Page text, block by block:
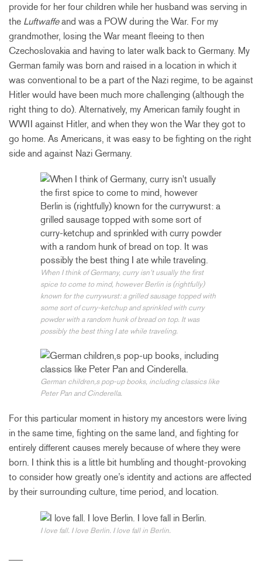
provide for her four children while her husband was serving in
the Luftwaffeand was a POW during the War. For my
grandmother, losing the War meant fleeing to then
Czechoslovakia and having to later walk back to Germany. My
German family was born and raised in a location in which it
was conventional to be a part of the Nazi regime, to be against
Hitler would have been much more challenging (although the
right thing to do). Alternatively, my American family fought in
WWII against Hitler, and when they won the War they got to
go home. As Americans, it was easy to be fighting on the right
side and against Nazi Germany.
When I think of Germany, curry isn’t usually the first
spice to come to mind, however Berlin is (rightfully)
known for the currywurst: a grilled sausage topped with
some sort of curry-ketchup and sprinkled with curry
powder with a random hunk of bread on top. It was
possibly the best thing I ate while traveling.
German children‚s pop-up books, including classics like
Peter Pan and Cinderella.
For this particular moment in history my ancestors were living
in the same time, fighting on the same land, and fighting for
entirely different causes merely because of where they were
born. I think this is a little bit humbling and thought-provoking
to consider how greatly one’s identity and actions are affected
by their surrounding culture, time period, and location.
I love fall. I love Berlin. I love fall in Berlin.